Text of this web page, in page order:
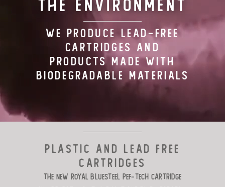
TARGET LOADS
MANUFACTURING
RIO WORLDWIDE
CONTACT
THE ENVIRONMENT
WE PRODUCE LEAD-FREE
CARTRIDGES AND
PRODUCTS MADE WITH
BIODEGRADABLE MATERIALS
Plastic and lead free
cartridges
The new Royal Bluesteel Pef-Tech cartridge